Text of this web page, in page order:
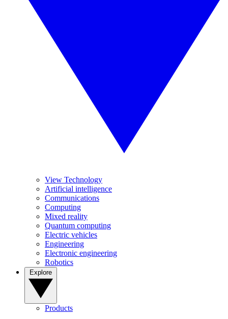
View Technology
Artificial intelligence
Communications
Computing
Mixed reality
Quantum computing
Electric vehicles
Engineering
Electronic engineering
Robotics
Products